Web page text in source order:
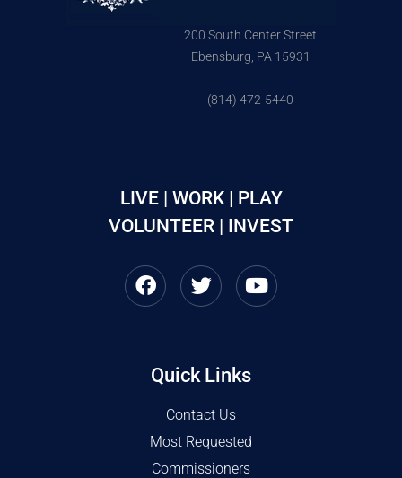
200 South Center Street
Ebensburg, PA 15931
(814) 472-5440
LIVE | WORK | PLAY
VOLUNTEER | INVEST
Quick Links
Contact Us
Most Requested
Commissioners